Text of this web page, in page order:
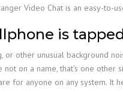
Video Chat is an easy-
is
or other unusual background
on a name, that's one other
for anyone on any system. It